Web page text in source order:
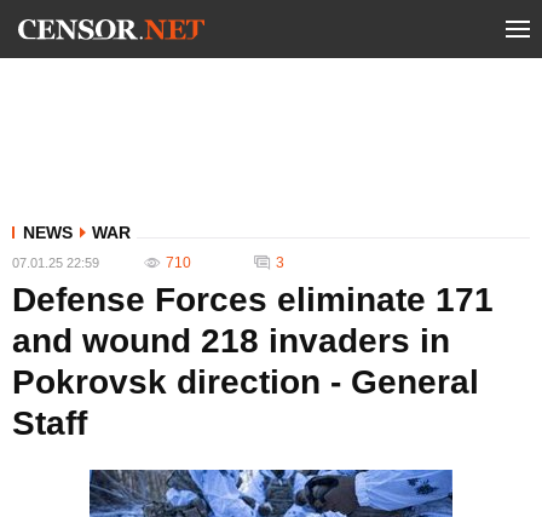
NEWS WAR
07.01.25 22:59 710 3
Defense Forces eliminate 171
and wound 218 invaders in
Pokrovsk direction - General
Staff